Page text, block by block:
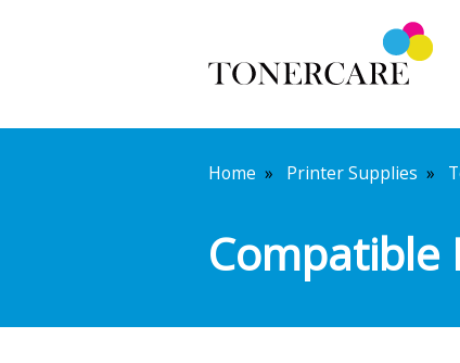
Home » Printer Supplies »
Compatible